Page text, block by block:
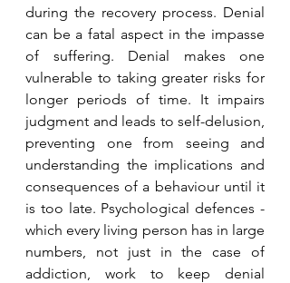
during the recovery process. Denial
can be a fatal aspect in the impasse
of suffering. Denial makes one
vulnerable to taking greater risks for
longer periods of time. It impairs
judgment and leads to self-delusion,
preventing one from seeing and
understanding the implications and
consequences of a behaviour until it
is too late. Psychological defences -
which every living person has in large
numbers, not just in the case of
addiction, work to keep denial